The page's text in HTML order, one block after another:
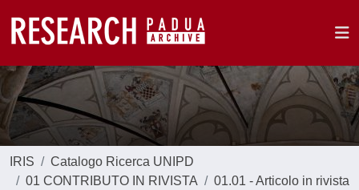
IRIS
Catalogo Ricerca UNIPD
01 CONTRIBUTO IN RIVISTA
01.01 - Articolo in rivista